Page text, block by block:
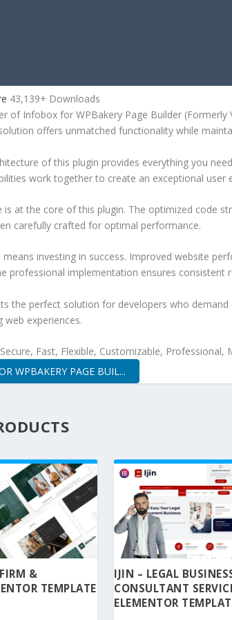
43,139+ Downloads
of Infobox for WPBakery Page Builder
offers unmatched functionality while
of this plugin provides everything you
work together to create an exceptional user
is at the core of this plugin. The optimized code
carefully crafted for optimal performance.
means investing in success. Improved website
professional implementation ensures consistent
the perfect solution for developers who
web experiences.
Fast, Flexible, Customizable, Professional,
WPBAKERY PAGE BUIL...
&
TEMPLATE
IJIN – LEGAL
CONSULTANT
ELEMENTOR